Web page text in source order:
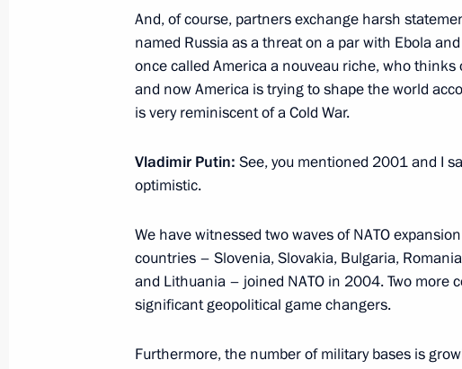
Russian Popular Front’s Action Forum
November 18, 2014, 19:00 Moscow
The President will receive letters of credence
November 18, 2014, 15:00
Working meeting with Governor of Kostroma
And, of course, partners exchange harsh
named Russia as a threat on a par with Ebola
once called America a nouveau riche, who
and now America is trying to shape the world
is very reminiscent of a Cold War.
Vladimir Putin: See, you mentioned 2001 and I
optimistic.
We have witnessed two waves of NATO
countries – Slovenia, Slovakia, Bulgaria,
and Lithuania – joined NATO in 2004. Two more
significant geopolitical game changers.
Furthermore, the number of military bases is